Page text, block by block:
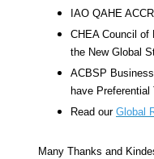
IAO QAHE
CHEA Council of
the New Global
ACBSP
have Preferential
Read our Global
Many Thanks and